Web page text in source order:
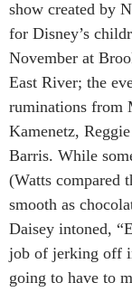
show created by
for Disney’s
November at
East River; the
ruminations from
Kamenetz,
Barris. While
(Watts compared
smooth as
Daisey intoned,
job of jerking off
going to have to